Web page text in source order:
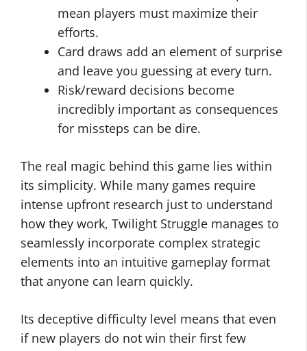
mean players must maximize their
efforts.
Card draws add an element of surprise
and leave you guessing at every turn.
Risk/reward decisions become
incredibly important as consequences
for missteps can be dire.
The real magic behind this game lies within
its simplicity. While many games require
intense upfront research just to understand
how they work, Twilight Struggle manages to
seamlessly incorporate complex strategic
elements into an intuitive gameplay format
that anyone can learn quickly.
Its deceptive difficulty level means that even
if new players do not win their first few